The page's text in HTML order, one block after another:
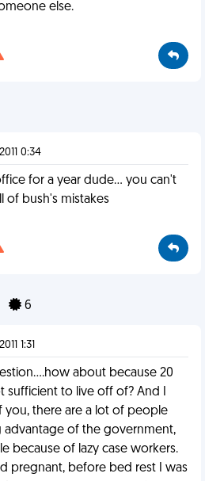
else.
0:34
for a year dude... you can't
of bush's mistakes
6
1:31
about because 20
sufficient to live off of? And I
you, there are a lot of people
advantage of the government,
because of lazy case workers.
pregnant, before bed rest I was